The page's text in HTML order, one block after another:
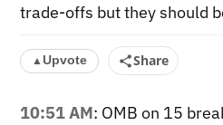
trade-offs but they should
▲Upvote Share
10:51 AM: OMB on 15